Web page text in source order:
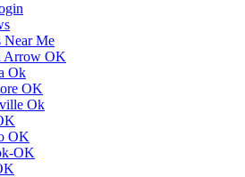
Near Me
Arrow OK
Ok
OK
Ok
OK
OK